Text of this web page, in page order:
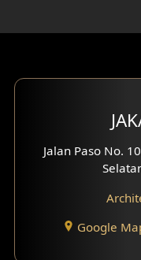
Bar Design
Multimedia
Worship
Study Room
Jalan Paso No.
Google